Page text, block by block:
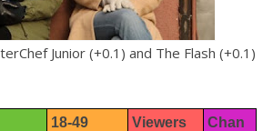
Junior (+0.1) and The Flash (+0.1)
18-49
Viewers
Chan